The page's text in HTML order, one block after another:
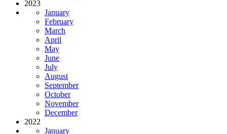
2023
January
February
March
April
May
June
July
August
September
October
November
December
2022
January